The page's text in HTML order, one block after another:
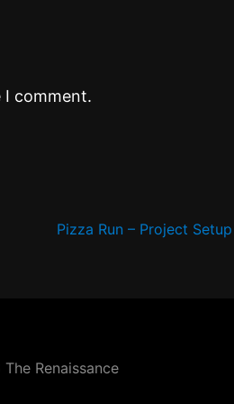
I comment.
Pizza Run – Project
Renaissance